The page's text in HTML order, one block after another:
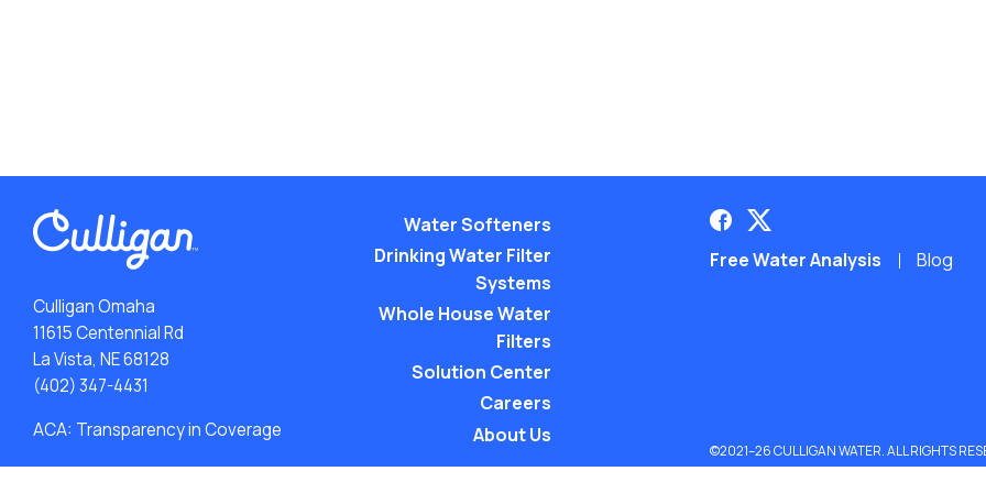
Culligan Omaha
11615 Centennial Rd
La Vista, NE 68128
(402) 347-4431
ACA: Transparency in Coverage
Water Softeners
Drinking Water Filter
Systems
Whole House Water
Filters
Solution Center
Careers
About Us
Free Water Analysis Blog
©2021–26 CULLIGAN WATER. ALL RIGHTS